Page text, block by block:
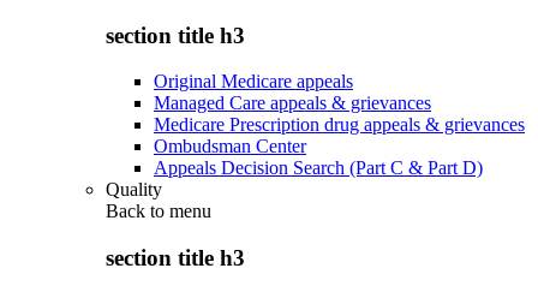
section title h3
Original Medicare appeals
Managed Care appeals & grievances
Medicare Prescription drug appeals & grievances
Ombudsman Center
Appeals Decision Search (Part C & Part D)
Quality
Back to menu
section title h3